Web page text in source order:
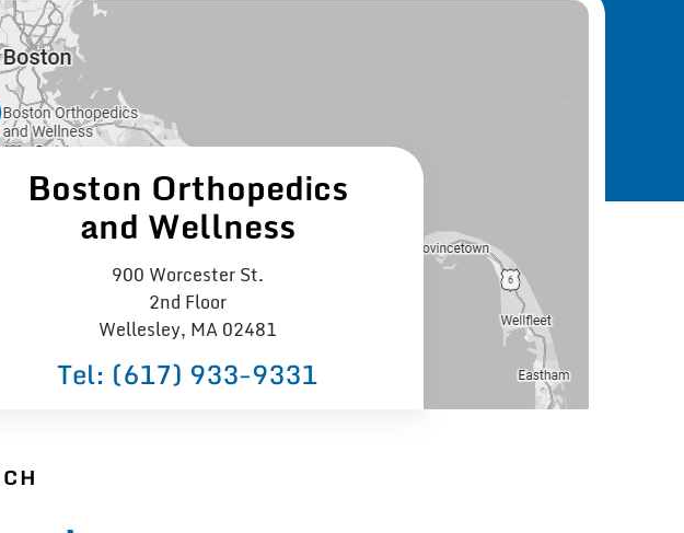
Boston Orthopedics
and Wellness
900 Worcester St.
2nd Floor
Wellesley, MA 02481
Tel: (617) 933−9331